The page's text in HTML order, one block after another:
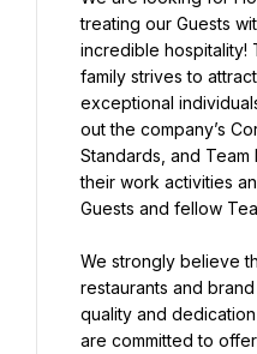
treating our Guests
incredible hospitality!
family strives to
exceptional
out the company’s
Standards, and Team
their work activities
Guests and fellow
We strongly believe
restaurants and
quality and
are committed to